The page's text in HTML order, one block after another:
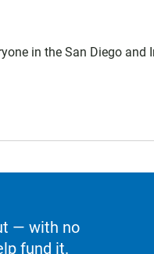
in the San Diego and
— with no
fund it.